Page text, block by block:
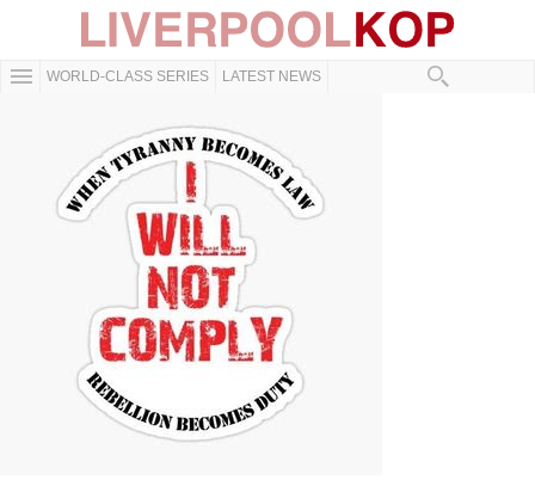
WORLD-CLASS SERIES LATEST NEWS